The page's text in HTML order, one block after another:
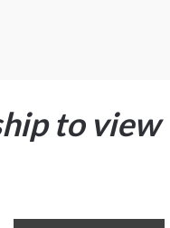
to view